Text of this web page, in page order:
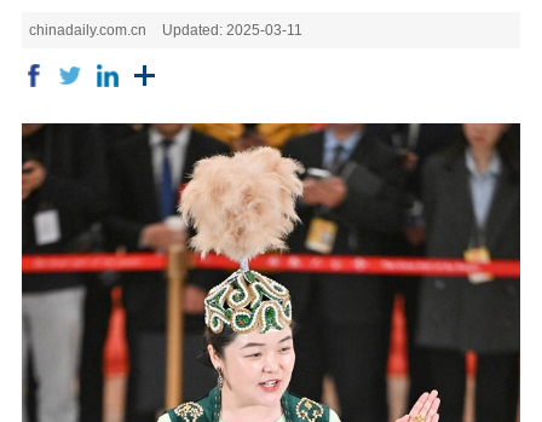
chinadaily.com.cn Updated: 2025-03-11